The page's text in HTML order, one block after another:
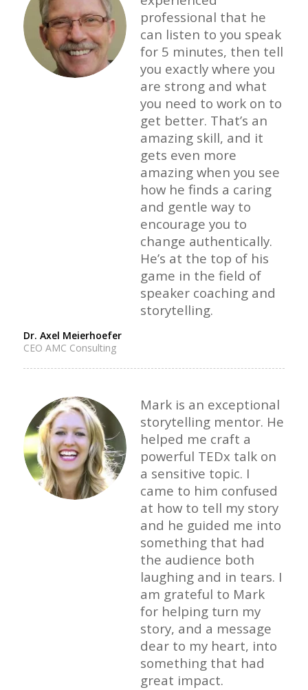
professional that he
can listen to you speak
for 5 minutes, then tell
you exactly where you
are strong and what
you need to work on to
get better. That’s an
amazing skill, and it
gets even more
amazing when you see
how he finds a caring
and gentle way to
encourage you to
change authentically.
He’s at the top of his
game in the field of
speaker coaching and
storytelling.
Dr. Axel Meierhoefer
CEO AMC Consulting
Mark is an exceptional
storytelling mentor. He
helped me craft a
powerful TEDx talk on
a sensitive topic. I
came to him confused
at how to tell my story
and he guided me into
something that had
the audience both
laughing and in tears. I
am grateful to Mark
for helping turn my
story, and a message
dear to my heart, into
something that had
great impact.